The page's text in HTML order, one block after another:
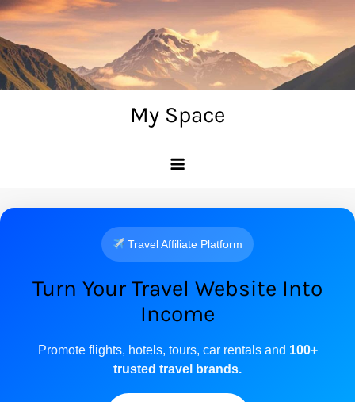
Skip
content
My Space
Travel Affiliate Platform
Turn Your Travel Website Into
Income
Promote flights, hotels, tours, car rentals and 100+
trusted travel brands.